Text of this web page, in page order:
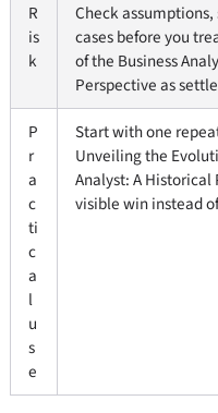
R
is
k
Check
cases before you
of the Business
Perspective as
P
r
a
c
ti
c
a
l
u
s
e
Start with one
Unveiling the
Analyst: A Historical
visible win instead